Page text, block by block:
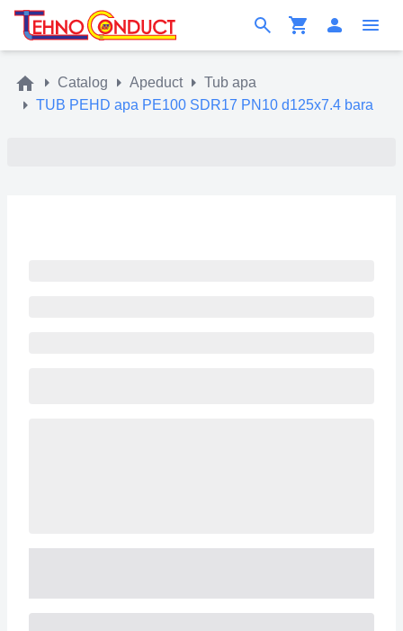
Catalog Apeduct
Tub apa
TUB PEHD apa PE100 SDR17 PN10 d125x7.4 bara